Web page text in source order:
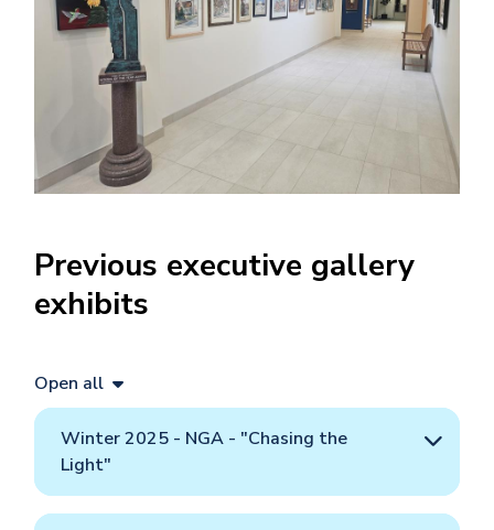
Previous executive gallery
exhibits
Open all
Winter 2025 - NGA - "Chasing the
Light"